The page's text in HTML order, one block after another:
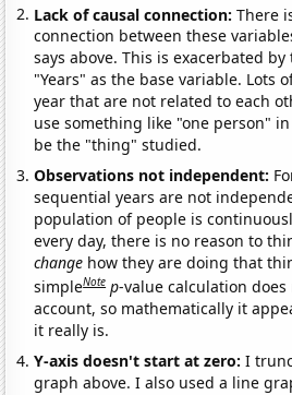
Lack of causal connection:There
connection between these
says above. This is exacerbated
"Years" as the base variable. Lots
year that are not related to each
use something like "one person"
be the "thing" studied.
Observations not independent:
sequential years are not
population of people is
every day, there is no reason to
change how they are doing that
simpleNote p-value calculation
account, so mathematically it
it really is.
Y-axis doesn't start at zero:I
graph above. I also used a line